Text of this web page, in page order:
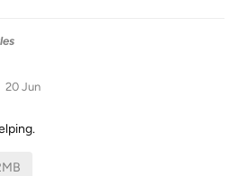
20 Jun